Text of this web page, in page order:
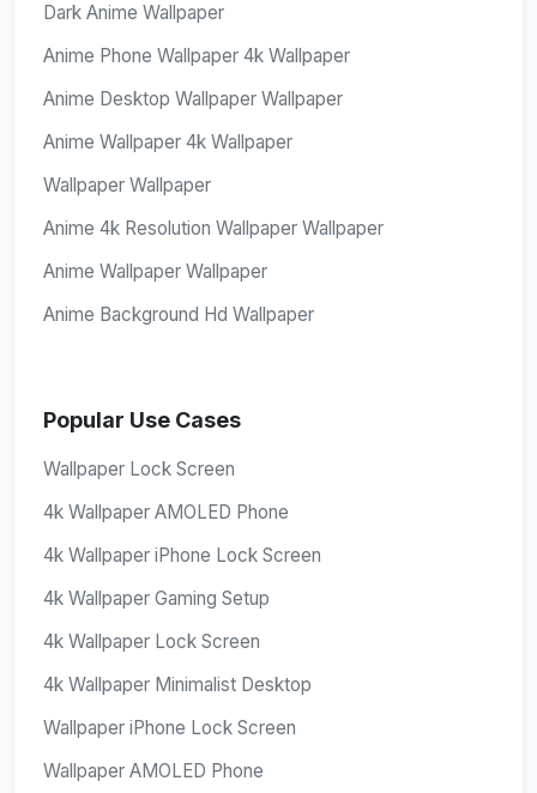
Dark Anime Wallpaper
Anime Phone Wallpaper 4k Wallpaper
Anime Desktop Wallpaper Wallpaper
Anime Wallpaper 4k Wallpaper
Wallpaper Wallpaper
Anime 4k Resolution Wallpaper Wallpaper
Anime Wallpaper Wallpaper
Anime Background Hd Wallpaper
Popular Use Cases
Wallpaper Lock Screen
4k Wallpaper AMOLED Phone
4k Wallpaper iPhone Lock Screen
4k Wallpaper Gaming Setup
4k Wallpaper Lock Screen
4k Wallpaper Minimalist Desktop
Wallpaper iPhone Lock Screen
Wallpaper AMOLED Phone